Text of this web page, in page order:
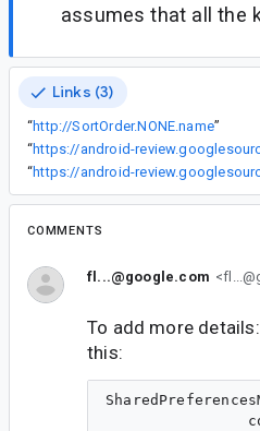
assumes that all the
Links (3)
“http://SortOrder.NONE.name”
“https://android-
“https://android-
COMMENTS
fl...@google.com
To add more
this: